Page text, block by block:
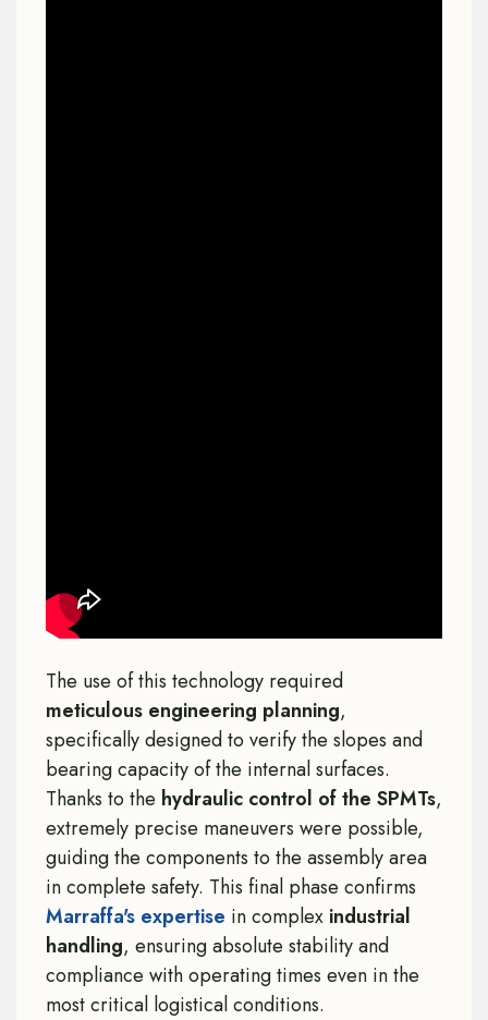
The use of this technology required
meticulous engineering planning,
specifically designed to verify the slopes and
bearing capacity of the internal surfaces.
Thanks to the hydraulic control of the SPMTs,
extremely precise maneuvers were possible,
guiding the components to the assembly area
in complete safety. This final phase confirms
Marraffa's expertise in complex industrial
handling, ensuring absolute stability and
compliance with operating times even in the
most critical logistical conditions.